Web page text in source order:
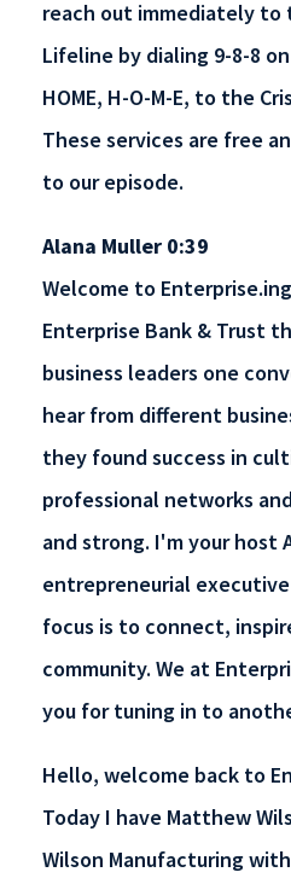
reach out immediately to
Lifeline by dialing 9-8-8
HOME, H-O-M-E, to the
These services are free
to our episode.
Alana Muller 0:39
Welcome to
Enterprise Bank & Trust
business leaders one
hear from different
they found success in
professional networks
and strong. I'm your host
entrepreneurial
focus is to connect,
community. We at
you for tuning in to
Hello, welcome back to
Today I have Matthew
Wilson Manufacturing